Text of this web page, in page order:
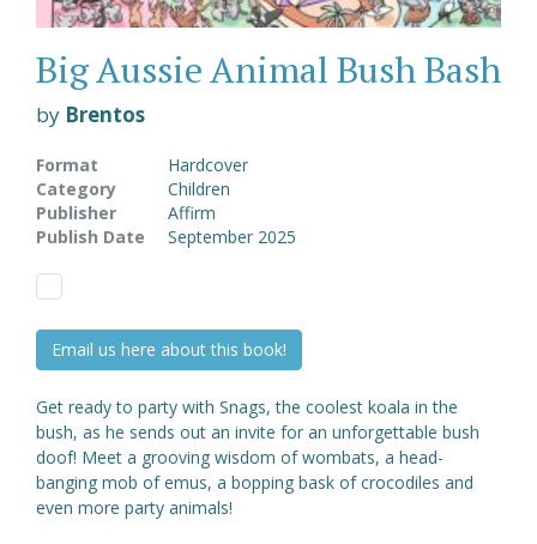
Big Aussie Animal Bush Bash
by Brentos
Format
Hardcover
Category
Children
Publisher
Affirm
Publish Date
September 2025
Email us here about this book!
Get ready to party with Snags, the coolest koala in the
bush, as he sends out an invite for an unforgettable bush
doof! Meet a grooving wisdom of wombats, a head-
banging mob of emus, a bopping bask of crocodiles and
even more party animals!